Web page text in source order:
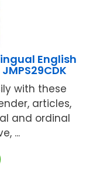
English
with these
articles,
and ordinal
...